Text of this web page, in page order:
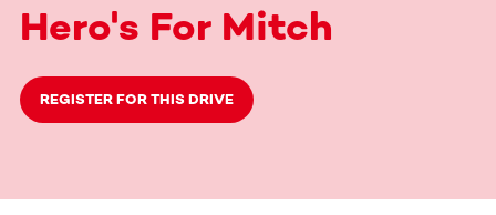
Hero's For Mitch
REGISTER FOR THIS DRIVE